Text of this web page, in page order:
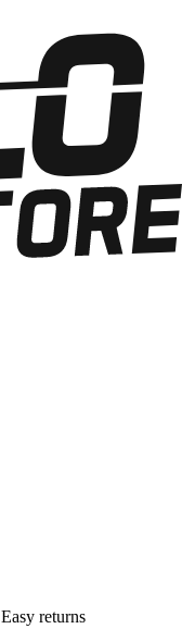
Easy returns